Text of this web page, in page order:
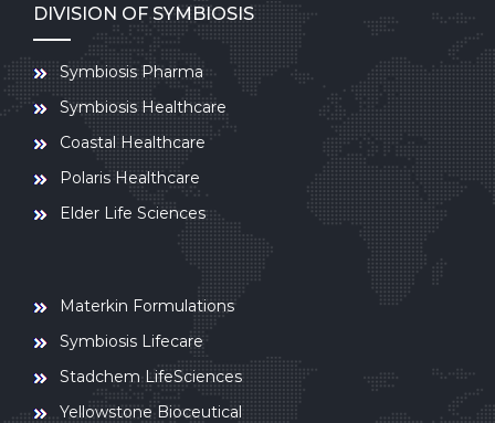
DIVISION OF SYMBIOSIS
Symbiosis Pharma
Symbiosis Healthcare
Coastal Healthcare
Polaris Healthcare
Elder Life Sciences
Materkin Formulations
Symbiosis Lifecare
Stadchem LifeSciences
Yellowstone Bioceutical